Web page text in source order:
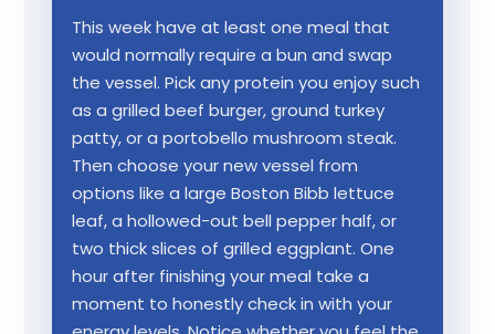
This week have at least one meal that
would normally require a bun and swap
the vessel. Pick any protein you enjoy such
as a grilled beef burger, ground turkey
patty, or a portobello mushroom steak.
Then choose your new vessel from
options like a large Boston Bibb lettuce
leaf, a hollowed-out bell pepper half, or
two thick slices of grilled eggplant. One
hour after finishing your meal take a
moment to honestly check in with your